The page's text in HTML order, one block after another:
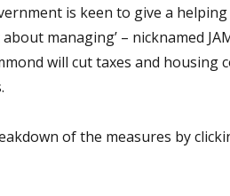
is keen to give a helping
managing’ – nicknamed
will cut taxes and housing
of the measures by